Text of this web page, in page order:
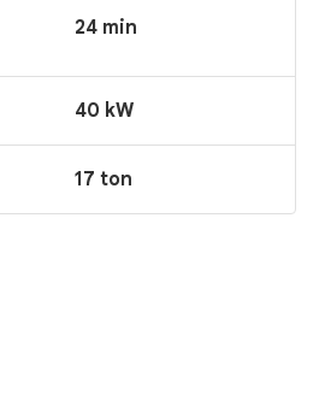
24 min
40 kW
17 ton